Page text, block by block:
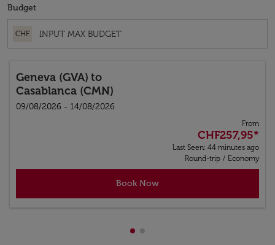
Budget
CHF
Geneva (GVA) to
Casablanca (CMN)
09/08/2026 - 14/08/2026
From
CHF257,95*
Last Seen: 44 minutes ago
Round-trip / Economy
Book Now
Showing cmp-pagination-
Showing cmp-pagination-